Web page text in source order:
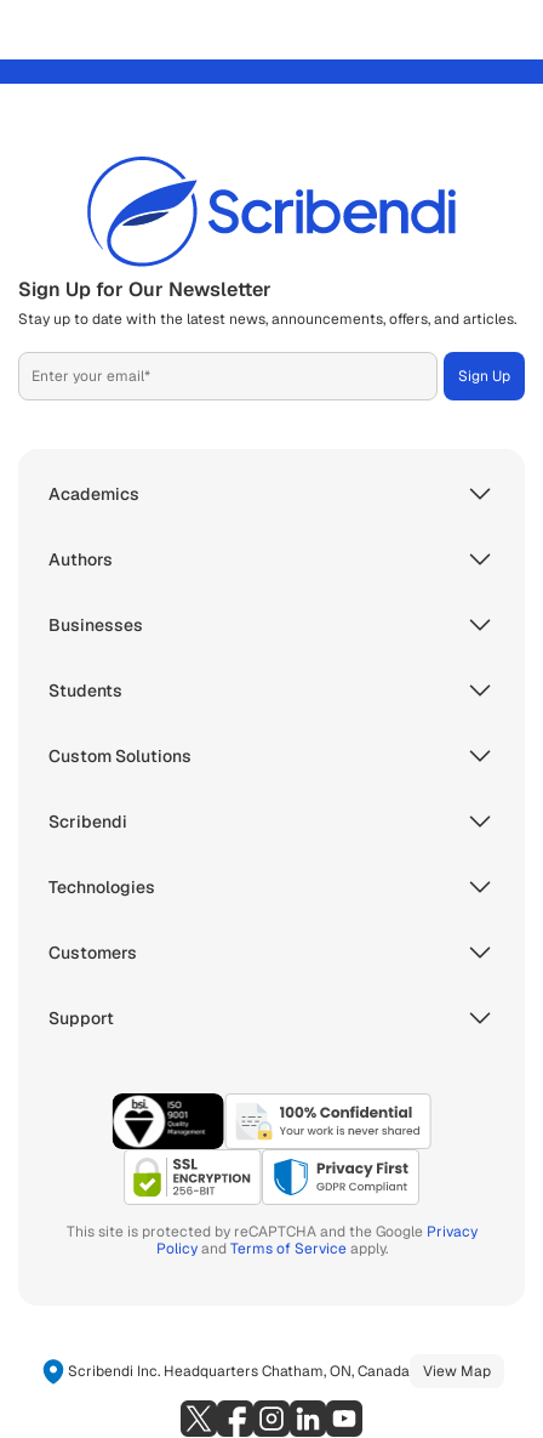
Sign Up for Our Newsletter
Stay up to date with the latest news, announcements, offers, and articles.
Academics
Authors
Businesses
Students
Custom Solutions
Scribendi
Technologies
Customers
Support
This site is protected by reCAPTCHA and the Google Privacy
PolicyandTerms of Serviceapply.
Scribendi Inc. Headquarters Chatham, ON, Canada View Map